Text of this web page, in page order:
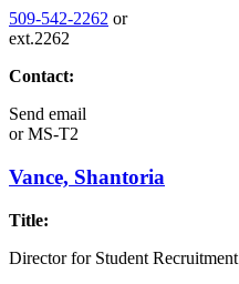
509-542-2262 or
ext.2262
Contact:
Send email
orMS-T2
Vance, Shantoria
Title:
Director for Student Recruitment